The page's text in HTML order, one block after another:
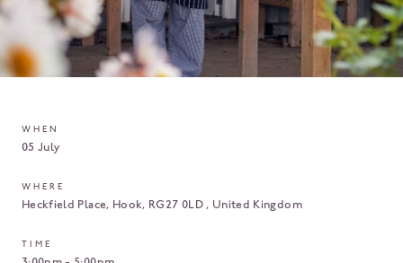
WHEN
05 July
WHERE
Heckfield Place Hook RG27 0LD United Kingdom
TIME